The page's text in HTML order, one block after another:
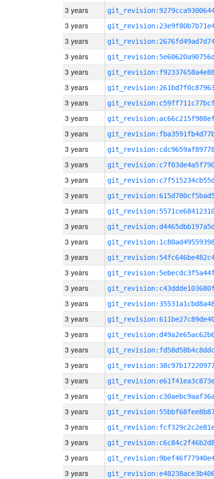
3 years
3 years
3 years
3 years
3 years
3 years
3 years
3 years
3 years
3 years
3 years
3 years
3 years
3 years
3 years
3 years
3 years
3 years
3 years
3 years
3 years
3 years
3 years
3 years
3 years
3 years
3 years
3 years
3 years
3 years
3 years